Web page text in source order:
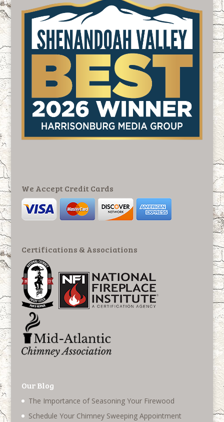
We Accept Credit Cards
Certifications & Associations
Our Blog
The Importance of Seasoning Your Firewood
Schedule Your Chimney Sweeping Appointment